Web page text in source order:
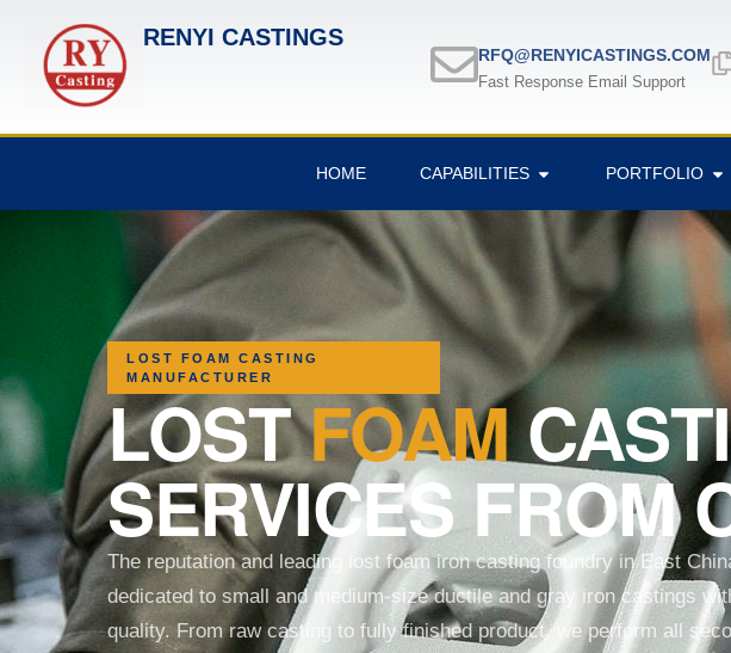
RENYI CASTINGS
RFQ@RENYICASTINGS.COM
Fast Response Email Support
HOME CAPABILITIES PORTFOLIO
LOST FOAM CASTING
MANUFACTURER
LOSTFOAM
SERVICES FROM
The reputation and leading lost foam iron casting foundry in East
dedicated to small and medium-size ductile and gray iron castings
quality. From raw casting to fully finished product, we perform all